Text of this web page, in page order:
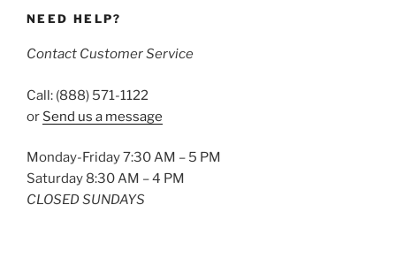
NEED HELP?
Contact Customer Service
Call: (888) 571-1122
or Send us a message
Monday-Friday 7:30 AM – 5 PM
Saturday 8:30 AM – 4 PM
CLOSED SUNDAYS